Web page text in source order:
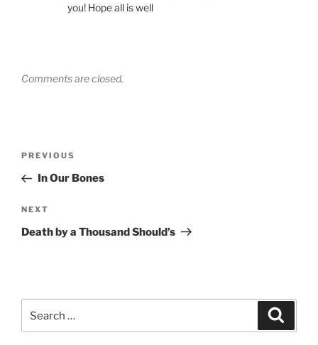
you! Hope all is well
Comments are closed.
Previous
Post
PREVIOUS
In Our Bones
Next
Post
NEXT
Death by a Thousand Should’s
for: